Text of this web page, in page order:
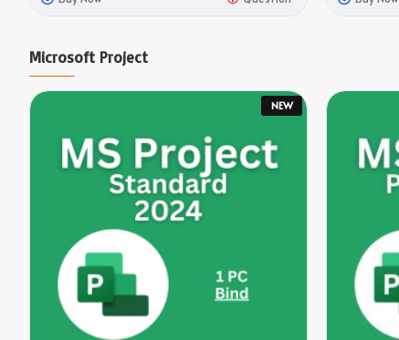
Microsoft Project
NEW